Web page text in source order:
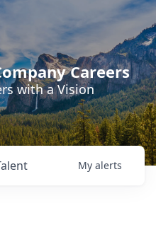
Careers
with a Vision
My alerts